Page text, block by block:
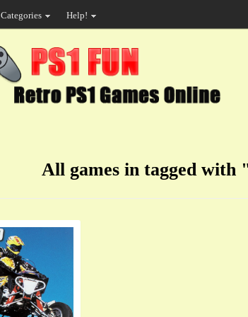
Categories Help!
All games in tagged with